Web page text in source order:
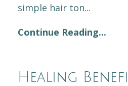
simple hair ton...
Continue Reading...
Healing